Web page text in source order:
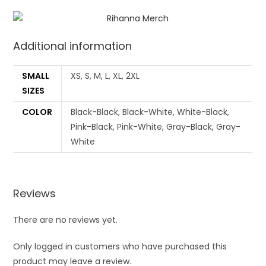
Additional information
SMALL
SIZES
XS, S, M, L, XL, 2XL
COLOR
Black-Black, Black-White, White-Black,
Pink-Black, Pink-White, Gray-Black, Gray-
White
Reviews
There are no reviews yet.
Only logged in customers who have purchased this
product may leave a review.